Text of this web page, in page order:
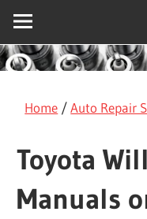
Home /Auto Repair
Toyota
Manuals